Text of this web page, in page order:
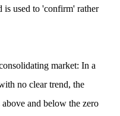
is used to 'confirm' rather
market: In a
no clear trend, the
and below the zero